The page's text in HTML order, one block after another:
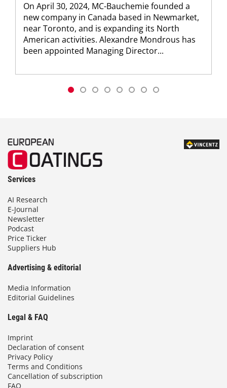
On April 30, 2024, MC-Bauchemie founded a
new company in Canada based in Newmarket,
near Toronto, and is expanding its North
American activities. Alexandre Mondrous has
been appointed Managing Director...
Services
AI Research
E-Journal
Newsletter
Podcast
Price Ticker
Suppliers Hub
Advertising & editorial
Media Information
Editorial Guidelines
Legal & FAQ
Imprint
Declaration of consent
Privacy Policy
Terms and Conditions
Cancellation of subscription
FAQ